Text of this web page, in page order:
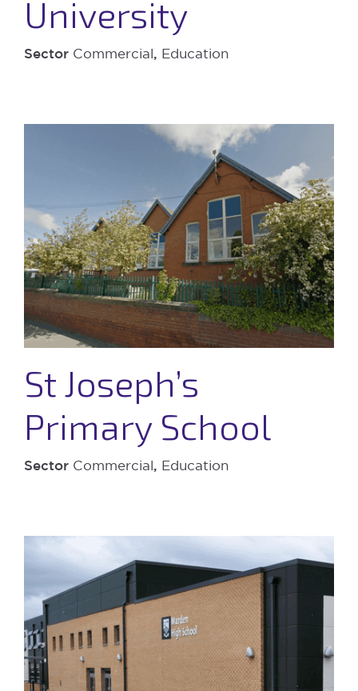
University
Sector Commercial Education
St Joseph’s
Primary School
Sector Commercial Education